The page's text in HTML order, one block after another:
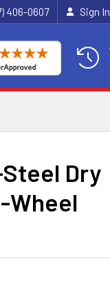
406-0607 Sign In
Dry
Wheel